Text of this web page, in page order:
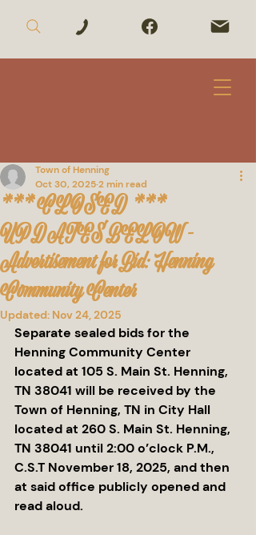
*** CLOSED ***
UPDATES BELOW -
Advertisement for Bid: Henning
Community Center
Town of Henning
Oct 30, 20252 min read
Updated: Nov 24, 2025
Separate sealed bids for the
Henning Community Center
located at 105 S. Main St. Henning,
TN 38041 will be received by the
Town of Henning, TN in City Hall
located at 260 S. Main St. Henning,
TN 38041 until 2:00 o’clock P.M.,
C.S.T November 18, 2025, and then
at said office publicly opened and
read aloud.